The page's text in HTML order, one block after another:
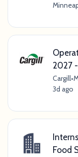
2027
Cargill•
3d ago
Food